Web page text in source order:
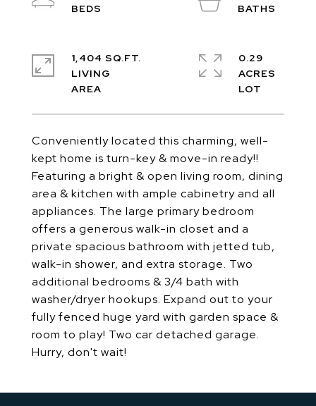
Conveniently located this charming, well-
kept home is turn-key & move-in ready!!
Featuring a bright & open living room, dining
area & kitchen with ample cabinetry and all
appliances. The large primary bedroom
offers a generous walk-in closet and a
private spacious bathroom with jetted tub,
walk-in shower, and extra storage. Two
additional bedrooms & 3/4 bath with
washer/dryer hookups. Expand out to your
fully fenced huge yard with garden space &
room to play! Two car detached garage.
Hurry, don't wait!
1,404 SQ.FT.
LIVING
0.29
ACRES